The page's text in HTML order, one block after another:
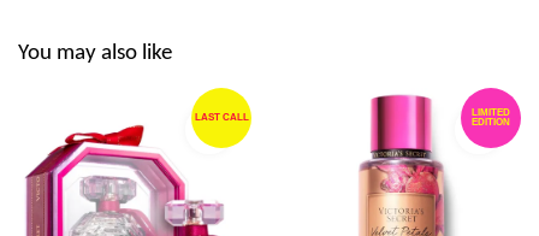
You may also like
LAST CALL
LIMITED
EDITION